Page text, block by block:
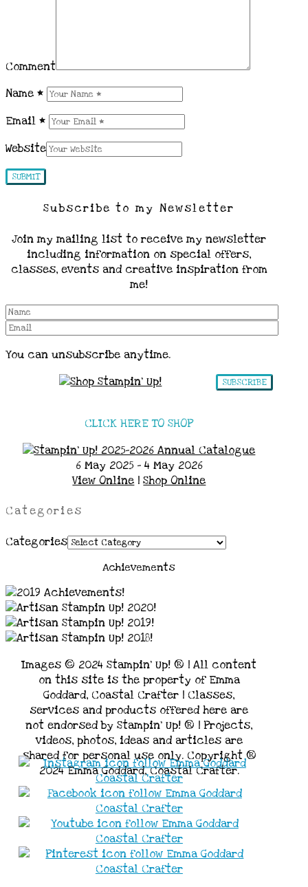
Comment
Name *
Email *
Website
Subscribe to my Newsletter
Join my mailing list to receive my newsletter
including information on special offers,
classes, events and creative inspiration from
me!
You can unsubscribe anytime.
SUBSCRIBE
CLICK HERE TO SHOP
6 May 2025 - 4 May 2026
View Online |Shop Online
Categories
Categories
Achievements
Images © 2024 Stampin’ Up! ® | All content
on this site is the property of Emma
Goddard, Coastal Crafter | Classes,
services and products offered here are
not endorsed by Stampin’ Up! ® | Projects,
videos, photos, ideas and articles are
shared for personal use only. Copyright ®
2024 Emma Goddard, Coastal Crafter.